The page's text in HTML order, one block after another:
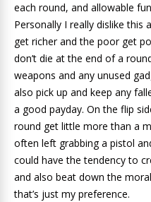
each round, and allowable
Personally I really dislike this
get richer and the poor get
don’t die at the end of a
weapons and any unused
also pick up and keep any
a good payday. On the flip
round get little more than a
often left grabbing a pistol
could have the tendency to
and also beat down the
that’s just my preference.